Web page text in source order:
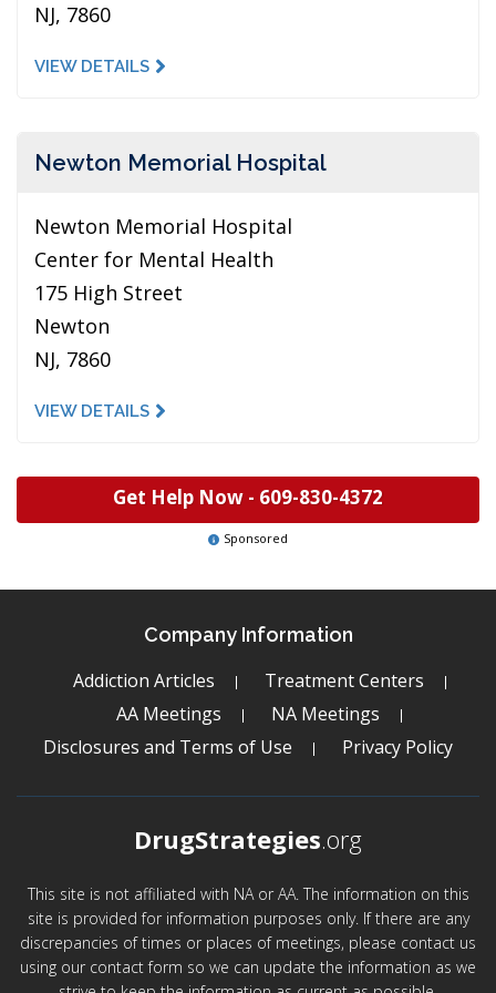
NJ, 7860
VIEW DETAILS
Newton Memorial Hospital
Newton Memorial Hospital
Center for Mental Health
175 High Street
Newton
NJ, 7860
VIEW DETAILS
Get Help Now - 609-830-4372
Sponsored
Company Information
Addiction Articles
Treatment Centers
AA Meetings
NA Meetings
Disclosures and Terms of Use
Privacy Policy
DrugStrategies.org
This site is not affiliated with NA or AA. The information on this
site is provided for information purposes only. If there are any
discrepancies of times or places of meetings, please contact us
using our contact form so we can update the information as we